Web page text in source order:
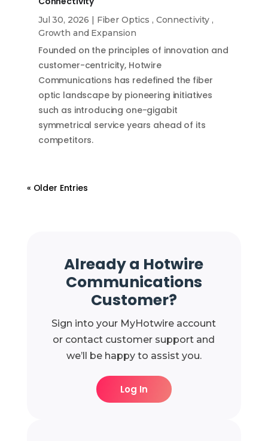
Jul 30, 2026 | Fiber Optics , Connectivity,
Growth and Expansion
Founded on the principles of innovation and
customer-centricity, Hotwire
Communications has redefined the fiber
optic landscape by pioneering initiatives
such as introducing one-gigabit
symmetrical service years ahead of its
competitors.
« Older Entries
Already a Hotwire
Communications
Customer?
Sign into your MyHotwire account
or contact customer support and
we’ll be happy to assist you.
Log In